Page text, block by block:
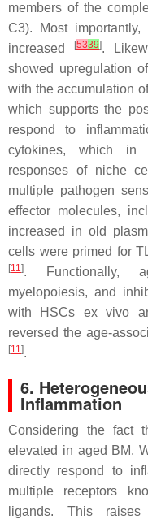
members of the
C3). Most importantly,
increased
[5339].
showed upregulation of
with the accumulation
which supports the
respond to
cytokines, which in
responses of niche
multiple pathogen
effector molecules,
increased in old
cells were primed for
[11]. Functionally,
myelopoiesis, and
with HSCs ex vivo
reversed the age-
[11].
6.
Inflammation
Considering the fact
elevated in aged BM.
directly respond to
multiple receptors
ligands. This